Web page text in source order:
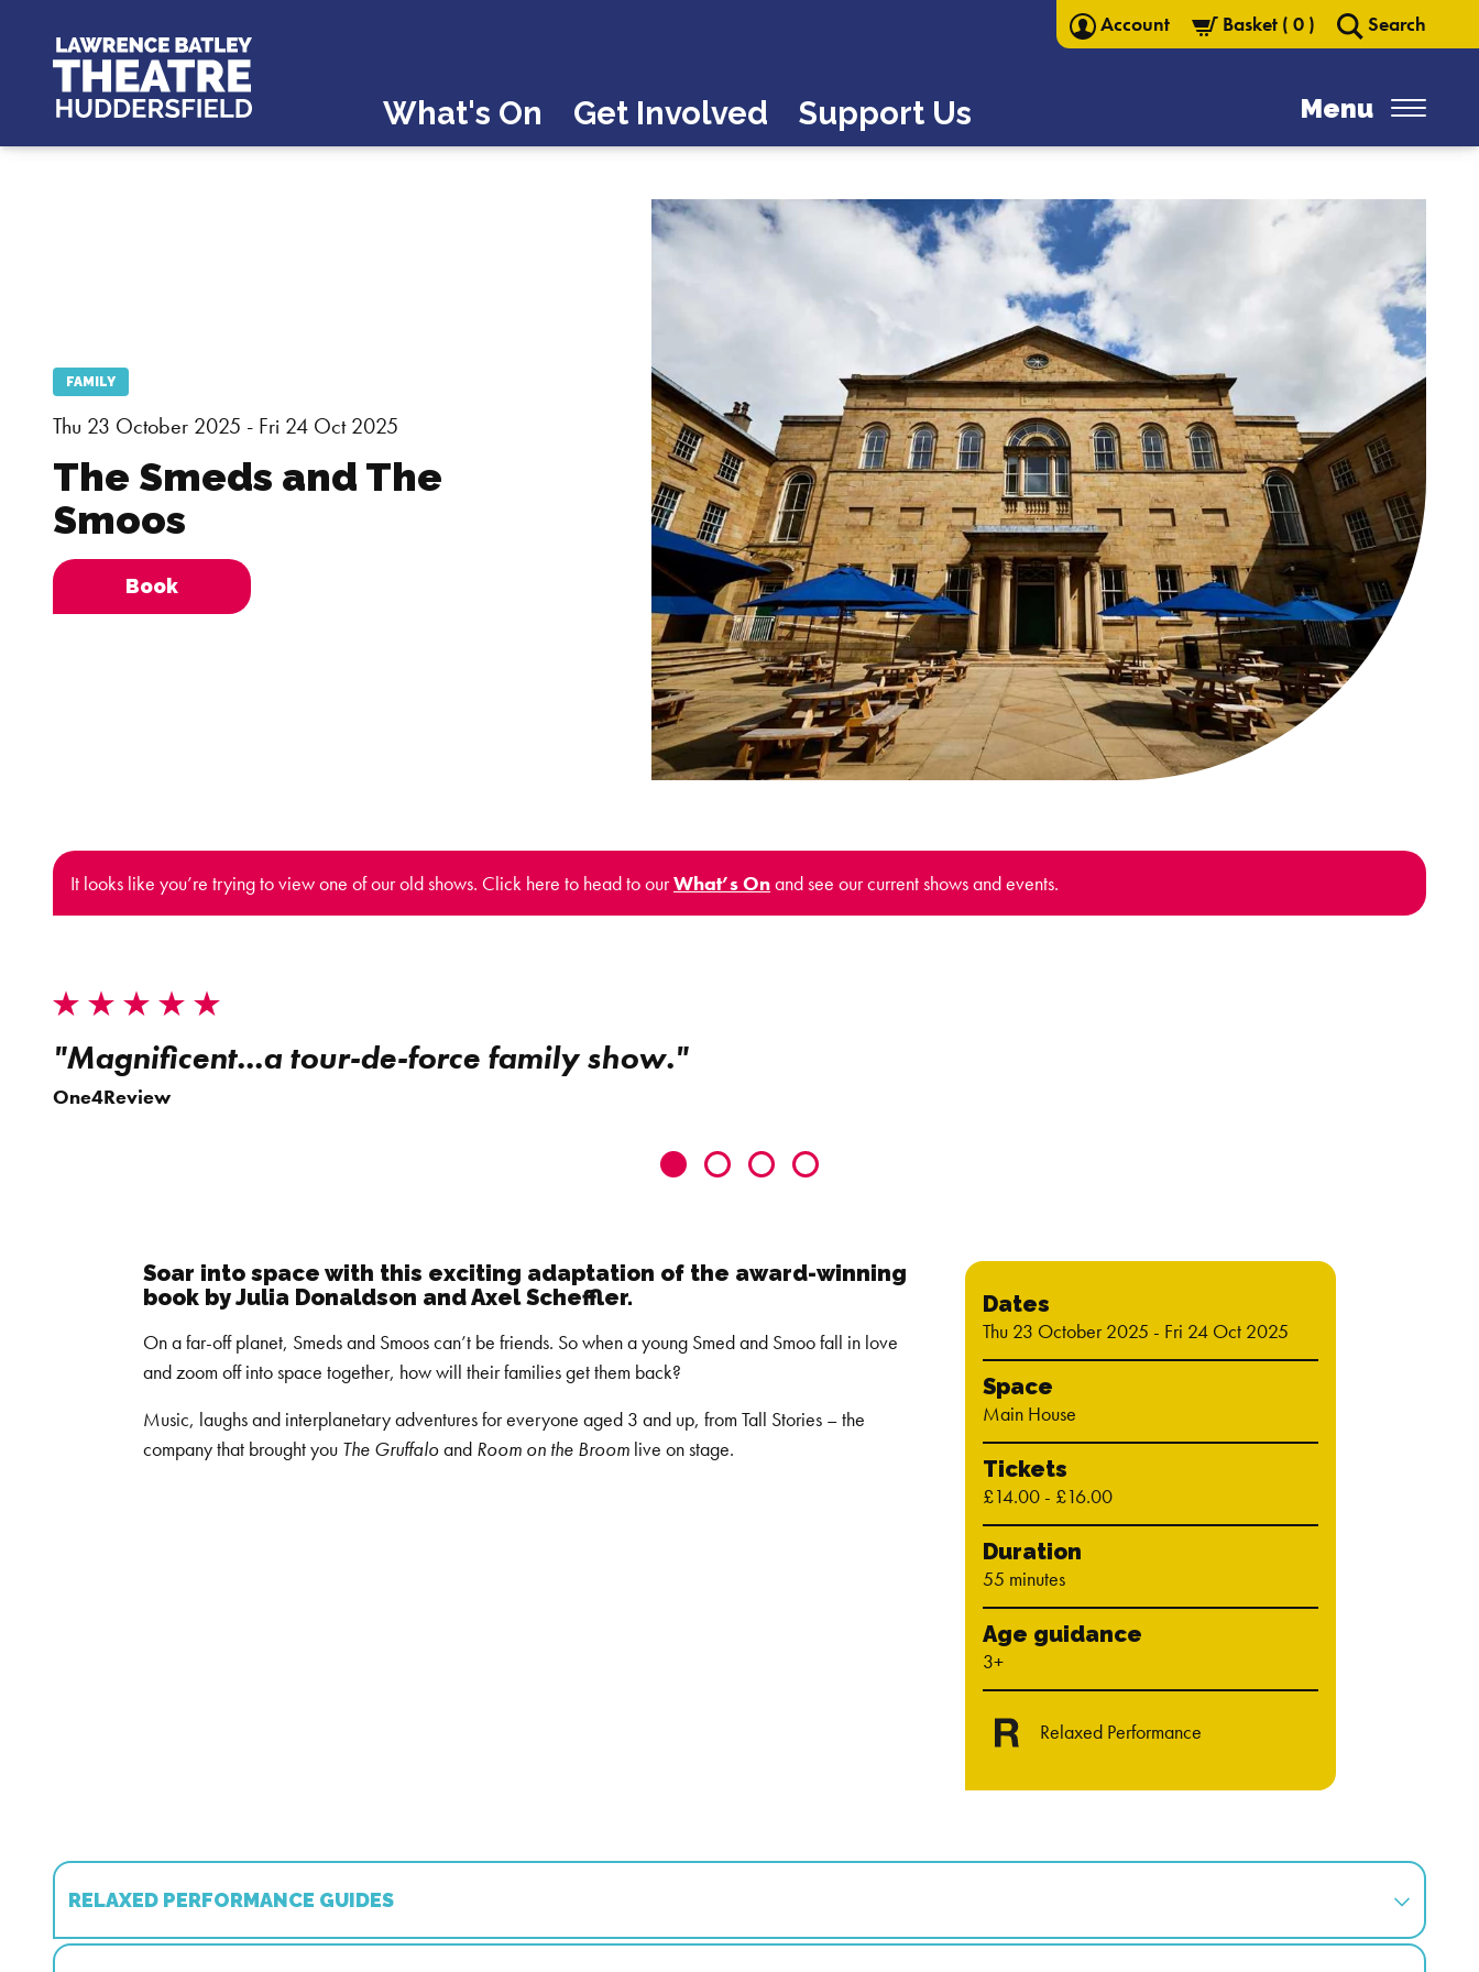
Account Basket ( 0 ) Search
What's On Get Involved Support Us Menu
FAMILY
Thu 23 October 2025 - Fri 24 Oct 2025
The Smeds and The
Smoos
Book
It looks like you’re trying to view one of our old shows. Click here to head to ourWhat’s Onand see our current shows and events.
"Magnificent...a tour-de-force family show."
One4Review
Go
0
Go
1
Go
2
Go
3
Soar into space with this exciting adaptation of the award-winning
book by Julia Donaldson and Axel Scheffler.
On a far-off planet, Smeds and Smoos can’t be friends. So when a young Smed and Smoo fall in love
and zoom off into space together, how will their families get them back?
Music, laughs and interplanetary adventures for everyone aged 3 and up, from Tall Stories – the
company that brought you The Gruffaloand Room on the Broom live on stage.
Dates
Thu 23 October 2025 - Fri 24 Oct 2025
Space
Main House
Tickets
£14.00 - £16.00
Duration
55 minutes
Age guidance
3+
Relaxed Performance
RELAXED PERFORMANCE GUIDES